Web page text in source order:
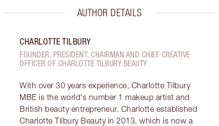
AUTHOR DETAILS
CHARLOTTE TILBURY
FOUNDER, PRESIDENT, CHAIRMAN AND CHIEF CREATIVE
OFFICER OF CHARLOTTE TILBURY BEAUTY
With over 30 years experience, Charlotte Tilbury
MBE is the world's number 1 makeup artist and
British beauty entrepreneur. Charlotte established
Charlotte Tilbury Beauty in 2013, which is now a